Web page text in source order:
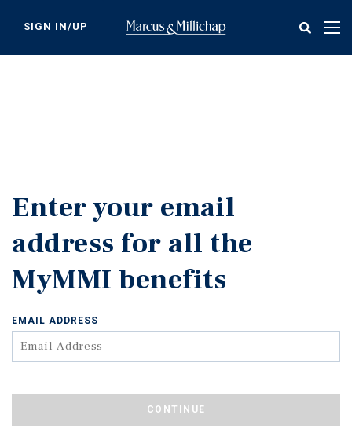
content
SIGN IN/UP
Enter your email
address for all the
MyMMI benefits
EMAIL ADDRESS
CONTINUE